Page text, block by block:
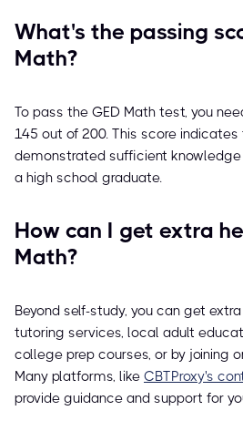
What's the passing
Math?
To pass the GED Math test, you
145 out of 200. This score
demonstrated sufficient
a high school graduate.
How can I get extra
Math?
Beyond self-study, you can get
tutoring services, local adult
college prep courses, or by joining
Many platforms, like CBTProxy's
provide guidance and support for